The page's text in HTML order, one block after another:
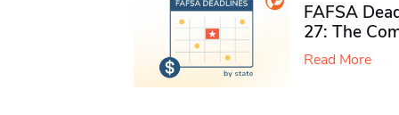
FAFSA
27: The
Read More